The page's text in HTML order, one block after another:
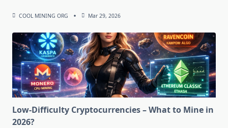
COOL MINING ORG Mar 29, 2026
Low-Difficulty Cryptocurrencies – What to Mine in
2026?